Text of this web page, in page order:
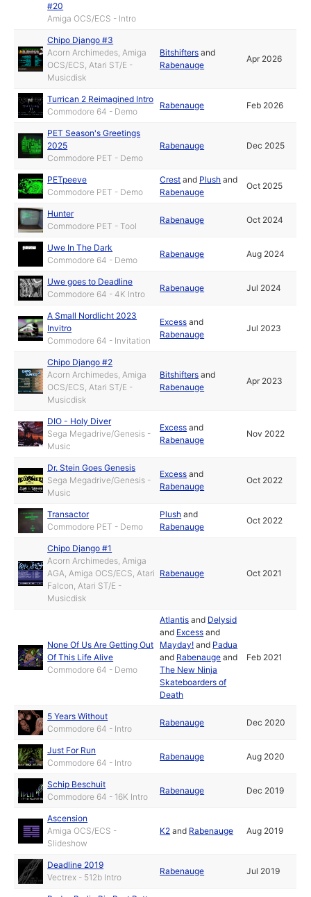
#20
Amiga OCS/ECS - Intro
Chipo Django #3
Acorn Archimedes, Amiga
OCS/ECS, Atari ST/E -
Musicdisk
Bitshifters and
Rabenauge
Apr 2026
Turrican 2 Reimagined Intro
Commodore 64 - Demo
Rabenauge Feb 2026
PET Season's Greetings
2025
Commodore PET - Demo
Rabenauge Dec 2025
PETpeeve
Commodore PET - Demo
Crest and Plush and
Rabenauge
Oct 2025
Hunter
Commodore PET - Tool
Rabenauge Oct 2024
Uwe In The Dark
Commodore 64 - Demo
Rabenauge Aug 2024
Uwe goes to Deadline
Commodore 64 - 4K Intro
Rabenauge Jul 2024
A Small Nordlicht 2023
Invitro
Commodore 64 - Invitation
Excess and
Rabenauge
Jul 2023
Chipo Django #2
Acorn Archimedes, Amiga
OCS/ECS, Atari ST/E -
Musicdisk
Bitshifters and
Rabenauge
Apr 2023
DIO - Holy Diver
Sega Megadrive/Genesis -
Music
Excess and
Rabenauge
Nov 2022
Dr. Stein Goes Genesis
Sega Megadrive/Genesis -
Music
Excess and
Rabenauge
Oct 2022
Transactor
Commodore PET - Demo
Plush and
Rabenauge
Oct 2022
Chipo Django #1
Acorn Archimedes, Amiga
AGA, Amiga OCS/ECS, Atari
Falcon, Atari ST/E -
Musicdisk
Rabenauge Oct 2021
None Of Us Are Getting Out
Of This Life Alive
Commodore 64 - Demo
Atlantis and Delysid
and Excess and
Mayday! and Padua
and Rabenauge and
The New Ninja
Skateboarders of
Death
Feb 2021
5 Years Without
Commodore 64 - Intro
Rabenauge Dec 2020
Just For Run
Commodore 64 - Intro
Rabenauge Aug 2020
Schip Beschuit
Commodore 64 - 16K Intro
Rabenauge Dec 2019
Ascension
Amiga OCS/ECS -
Slideshow
K2 and Rabenauge Aug 2019
Deadline 2019
Vectrex - 512b Intro
Rabenauge Jul 2019